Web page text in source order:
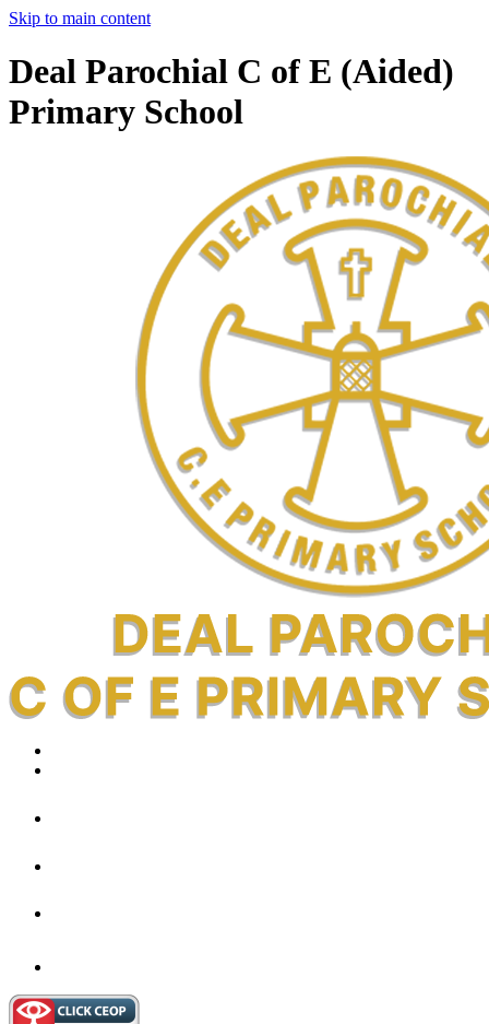
Skip to main content
Deal Parochial C of E (Aided)
Primary School